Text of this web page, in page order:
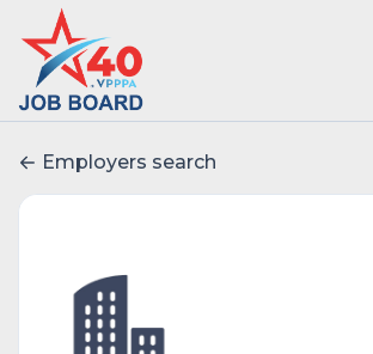
Employers search